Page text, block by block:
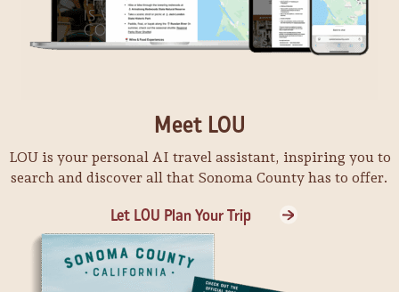
Meet LOU
LOU is your personal AI travel assistant, inspiring you to
search and discover all that Sonoma County has to offer.
Let LOU Plan Your Trip